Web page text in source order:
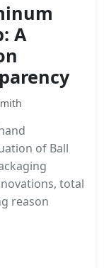
A
of Ball
total
reason